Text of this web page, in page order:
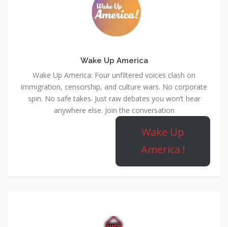
Wake Up America
Wake Up America: Four unfiltered voices clash on
immigration, censorship, and culture wars. No corporate
spin. No safe takes. Just raw debates you won’t hear
anywhere else. Join the conversation
Wake Up
America !